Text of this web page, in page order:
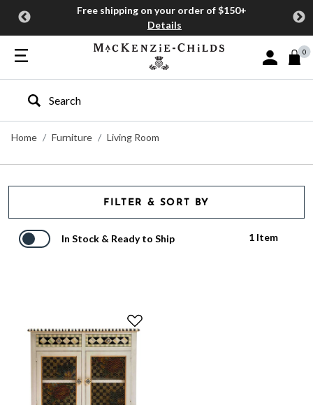
Free shipping on your order of $150+
Details
Sign In or
0
Type to search our site
Home
Furniture Living Room
FILTER & SORT BY
In Stock & Ready to Ship 1 Item